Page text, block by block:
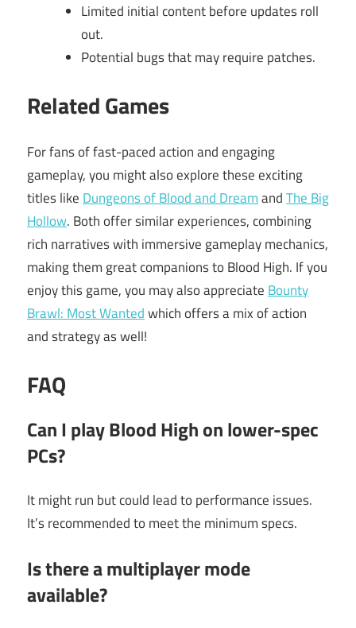
Limited initial content before updates roll
out.
Potential bugs that may require patches.
Related Games
For fans of fast-paced action and engaging
gameplay, you might also explore these exciting
titles like Dungeons of Blood and DreamandThe Big
Hollow. Both offer similar experiences, combining
rich narratives with immersive gameplay mechanics,
making them great companions to Blood High. If you
enjoy this game, you may also appreciate Bounty
Brawl: Most Wantedwhich offers a mix of action
and strategy as well!
FAQ
Can I play Blood High on lower-spec
PCs?
It might run but could lead to performance issues.
It’s recommended to meet the minimum specs.
Is there a multiplayer mode
available?